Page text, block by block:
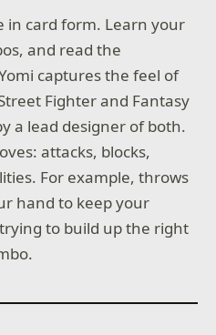
in card form. Learn your
and read the
captures the feel of
Fighter and Fantasy
a lead designer of both.
attacks, blocks,
For example, throws
hand to keep your
to build up the right